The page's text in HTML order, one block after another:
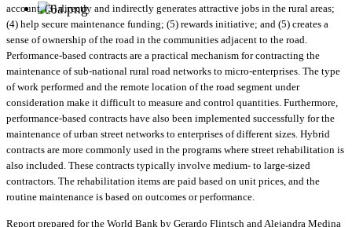
account, (3) directly and indirectly generates attractive jobs in the rural areas;
(4) help secure maintenance funding; (5) rewards initiative; and (5) creates a
sense of ownership of the road in the communities adjacent to the road.
Performance-based contracts are a practical mechanism for contracting the
maintenance of sub-national rural road networks to micro-enterprises. The type
of work performed and the remote location of the road segment under
consideration make it difficult to measure and control quantities. Furthermore,
performance-based contracts have also been implemented successfully for the
maintenance of urban street networks to enterprises of different sizes. Hybrid
contracts are more commonly used in the programs where street rehabilitation is
also included. These contracts typically involve medium- to large-sized
contractors. The rehabilitation items are paid based on unit prices, and the
routine maintenance is based on outcomes or performance.
Report prepared for the World Bank by Gerardo Flintsch and Alejandra Medina